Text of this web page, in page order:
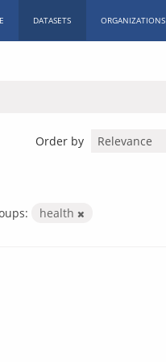
DATASETS ORGANIZATIONS
Order by
health